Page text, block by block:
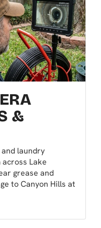
&
laundry
Lake
grease and
to Canyon Hills at